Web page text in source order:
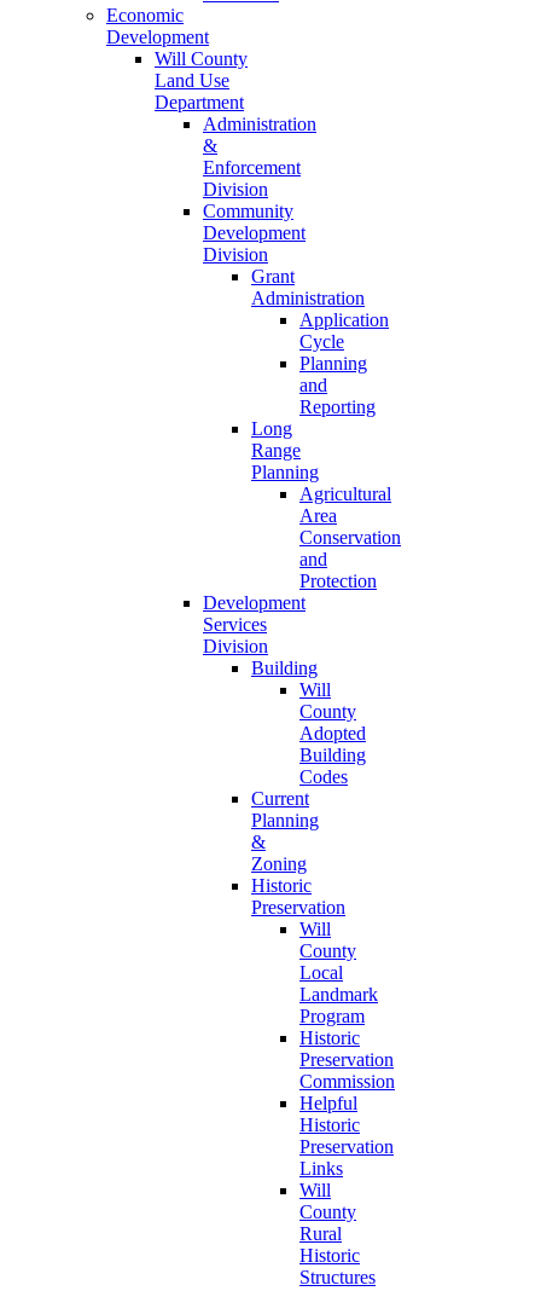
Economic
Development
Will County
Land Use
Department
Administration
&
Enforcement
Division
Community
Development
Division
Grant
Administration
Application
Cycle
Planning
and
Reporting
Long
Range
Planning
Agricultural
Area
Conservation
and
Protection
Development
Services
Division
Building
Will
County
Adopted
Building
Codes
Current
Planning
&
Zoning
Historic
Preservation
Will
County
Local
Landmark
Program
Historic
Preservation
Commission
Helpful
Historic
Preservation
Links
Will
County
Rural
Historic
Structures